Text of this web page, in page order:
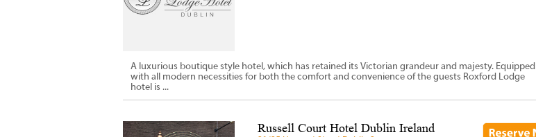
A luxurious boutique style hotel, which has retained its Victorian grandeur and majesty. Equipped
with all modern necessities for both the comfort and convenience of the guests Roxford Lodge
hotel is ...
Russell Court Hotel Dublin Ireland